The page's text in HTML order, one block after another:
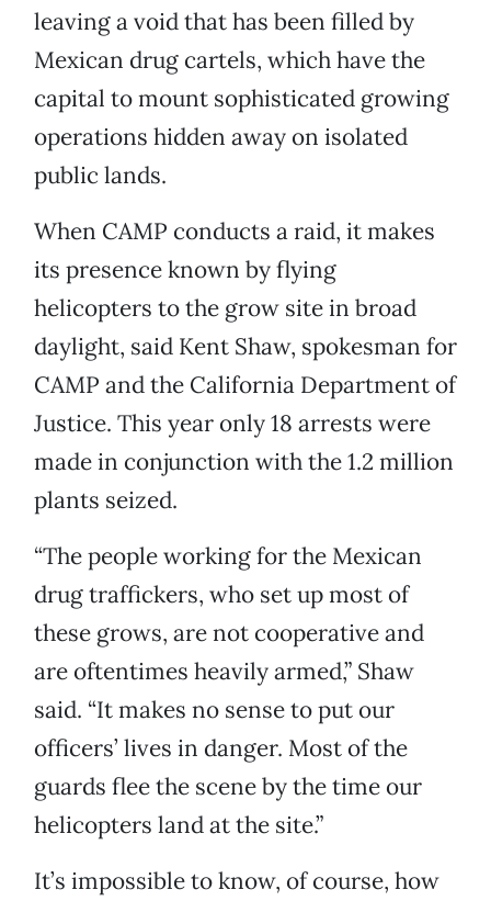
leaving a void that has been filled by
Mexican drug cartels, which have the
capital to mount sophisticated growing
operations hidden away on isolated
public lands.
When CAMP conducts a raid, it makes
its presence known by flying
helicopters to the grow site in broad
daylight, said Kent Shaw, spokesman for
CAMP and the California Department of
Justice. This year only 18 arrests were
made in conjunction with the 1.2 million
plants seized.
“The people working for the Mexican
drug traffickers, who set up most of
these grows, are not cooperative and
are oftentimes heavily armed,” Shaw
said. “It makes no sense to put our
officers’ lives in danger. Most of the
guards flee the scene by the time our
helicopters land at the site.”
It’s impossible to know, of course, how